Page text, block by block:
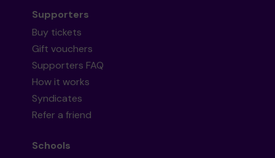
Supporters
Buy tickets
Gift vouchers
Supporters FAQ
How it works
Syndicates
Refer a friend
Schools